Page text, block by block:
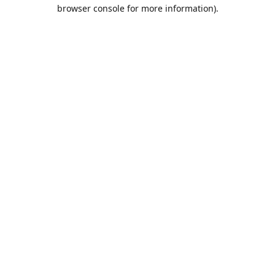
browser console for more information).